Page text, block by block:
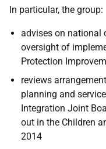
In particular, the group:
advises on national
oversight of
Protection
reviews
planning and
Integration Joint
out in the Children
2014